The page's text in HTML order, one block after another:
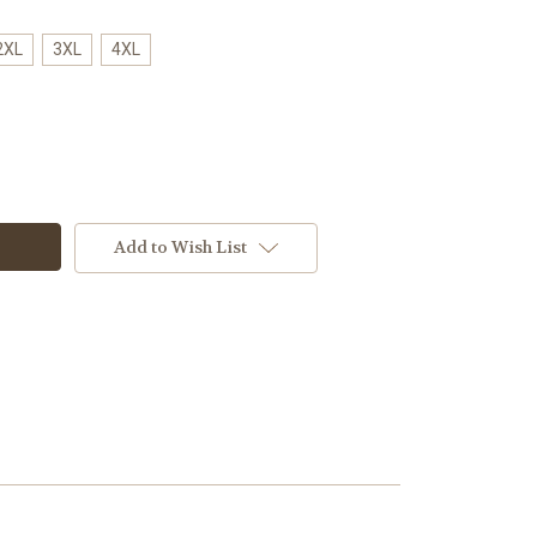
3XL 4XL
Add to Wish List